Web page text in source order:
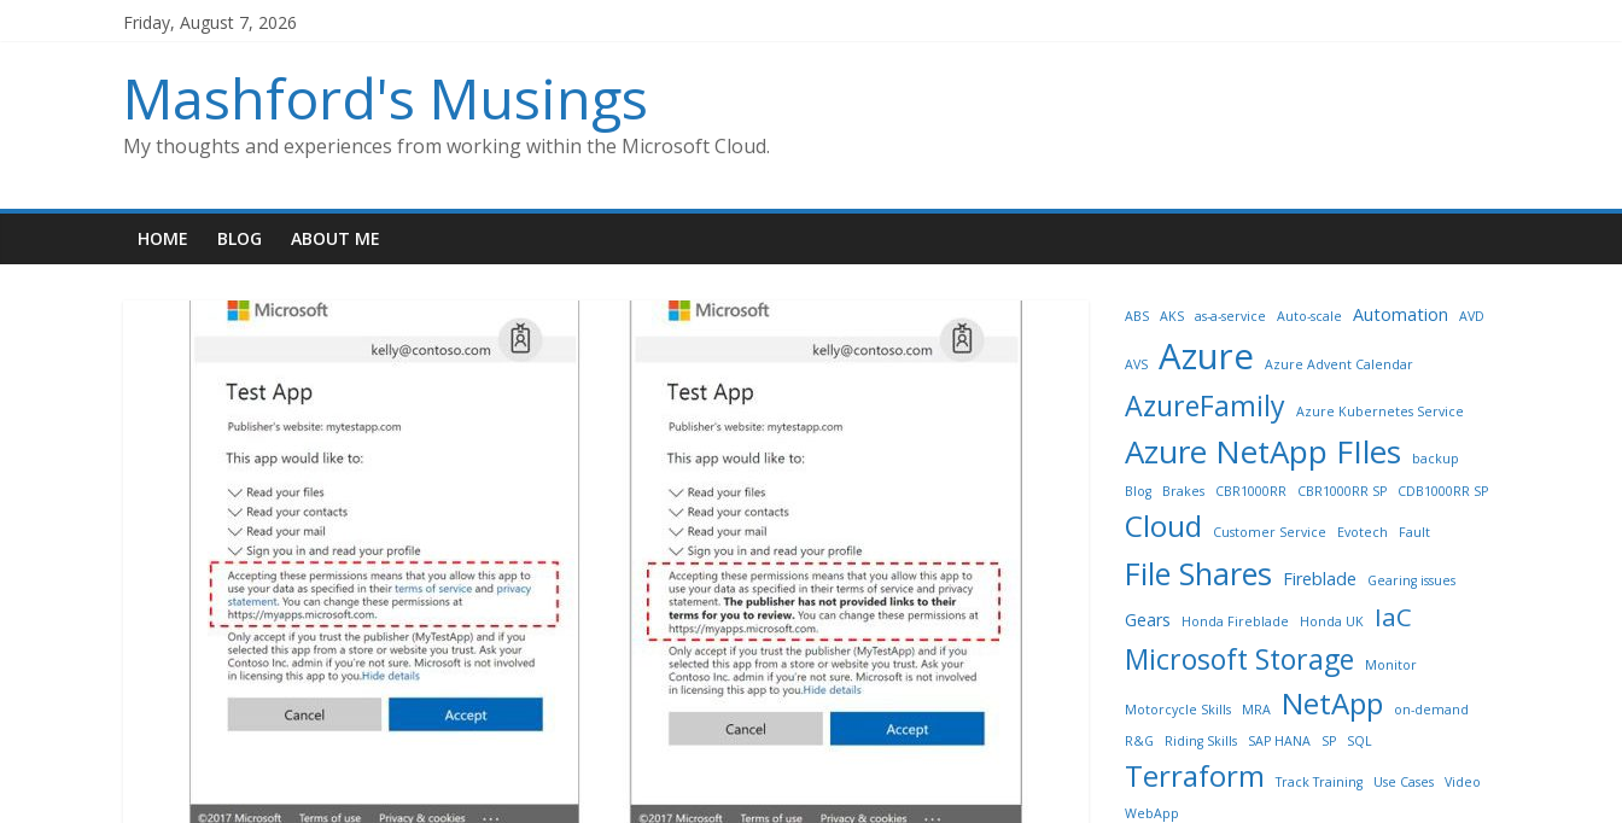
Friday, August 7, 2026
Mashford's Musings
My thoughts and experiences from working within the Microsoft Cloud.
HOME BLOG ABOUT ME
ABS AKS as-a-service Auto-scale Automation AVD
AVS Azure Azure Advent Calendar
AzureFamily Azure Kubernetes Service
Azure NetApp FIles
backup
Blog
Brakes CBR1000RR CBR1000RR SP CDB1000RR SP
Cloud Customer Service Evotech Fault
File Shares Fireblade Gearing issues
Gears Honda Fireblade Honda UK IaC
Microsoft Storage Monitor
Motorcycle Skills MRA NetApp
on-demand
R&G
Riding Skills SAP HANA SP SQL
Terraform Track Training Use Cases
Video
WebApp